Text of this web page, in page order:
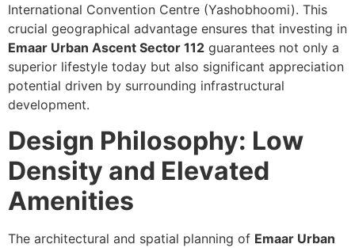
International Convention Centre (Yashobhoomi). This
crucial geographical advantage ensures that investing in
Emaar Urban Ascent Sector 112 guarantees not only a
superior lifestyle today but also significant appreciation
potential driven by surrounding infrastructural
development.
Design Philosophy: Low
Density and Elevated
Amenities
The architectural and spatial planning of Emaar Urban